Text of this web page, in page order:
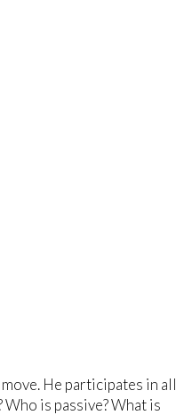
He participates in all
is passive? What is